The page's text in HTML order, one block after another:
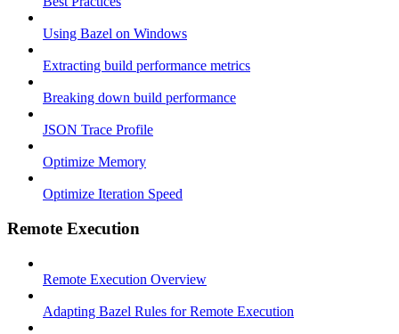
Using Bazel on Windows
Extracting build performance metrics
Breaking down build performance
JSON Trace Profile
Optimize Memory
Optimize Iteration Speed
Remote Execution
Remote Execution Overview
Adapting Bazel Rules for Remote Execution